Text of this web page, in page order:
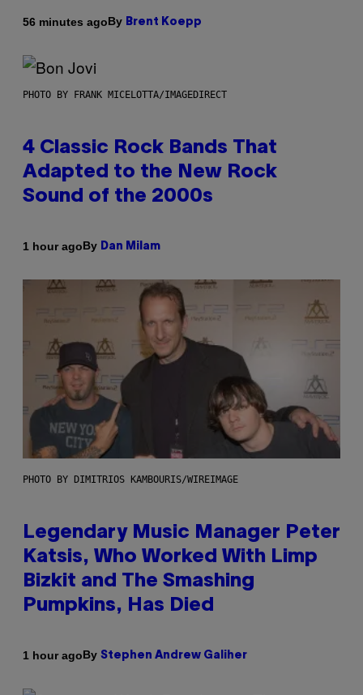
56 minutes agoBy Brent Koepp
PHOTO BY FRANK MICELOTTA/IMAGEDIRECT
4 Classic Rock Bands That
Adapted to the New Rock
Sound of the 2000s
1 hour agoBy Dan Milam
PHOTO BY DIMITRIOS KAMBOURIS/WIREIMAGE
Legendary Music Manager Peter
Katsis, Who Worked With Limp
Bizkit and The Smashing
Pumpkins, Has Died
1 hour agoBy Stephen Andrew Galiher